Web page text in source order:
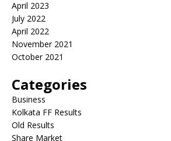
April 2023
July 2022
April 2022
November 2021
October 2021
Categories
Business
Kolkata FF Results
Old Results
Share Market